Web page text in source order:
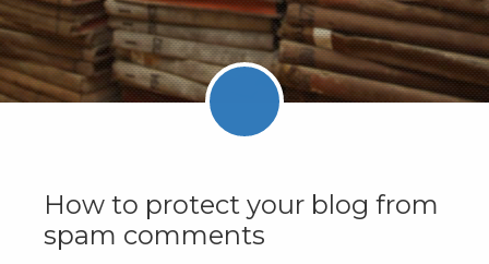
How to protect your blog from
spam comments